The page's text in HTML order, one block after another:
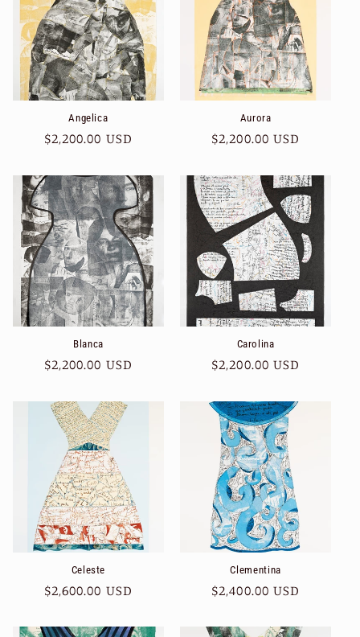
Angelica
Regular
$2,200.00 USD
Aurora
Regular
$2,200.00 USD
Blanca
Regular
$2,200.00 USD
Carolina
Regular
$2,200.00 USD
Celeste
Regular
$2,600.00 USD
Clementina
Regular
$2,400.00 USD